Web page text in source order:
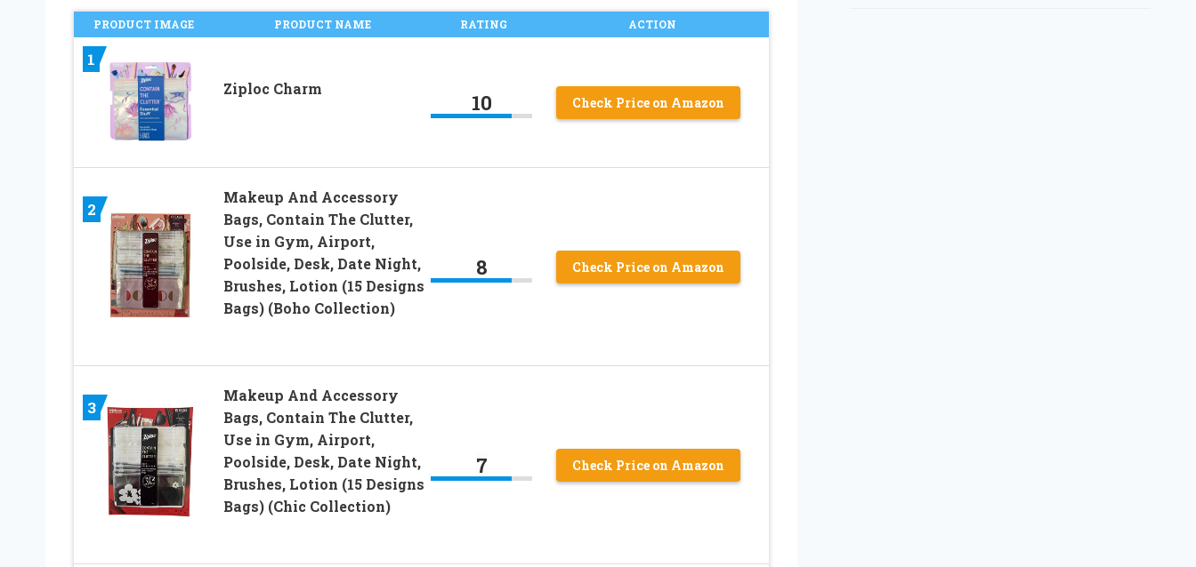
PRODUCT IMAGE PRODUCT NAME RATING ACTION
1
Ziploc Charm
10 Check Price on Amazon
2
Makeup And Accessory
Bags, Contain The Clutter,
Use in Gym, Airport,
Poolside, Desk, Date Night,
Brushes, Lotion (15 Designs
Bags) (Boho Collection)
8 Check Price on Amazon
3
Makeup And Accessory
Bags, Contain The Clutter,
Use in Gym, Airport,
Poolside, Desk, Date Night,
Brushes, Lotion (15 Designs
Bags) (Chic Collection)
7 Check Price on Amazon